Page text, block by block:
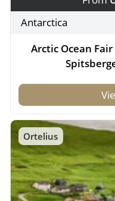
Antarctica
Arctic Ocean Fair
Ortelius